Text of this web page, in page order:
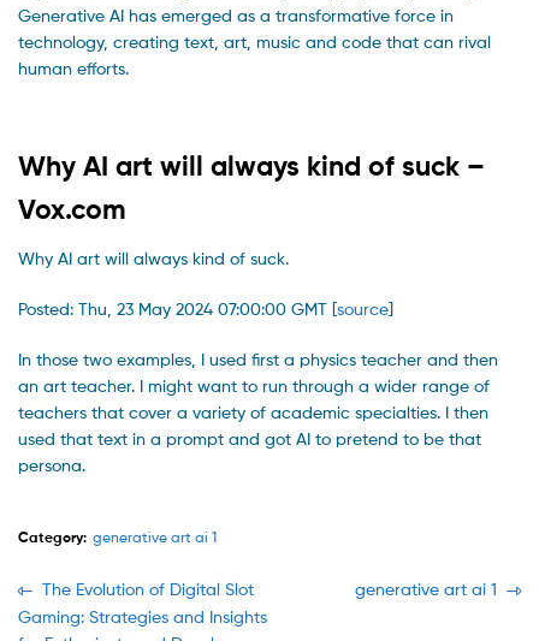
Generative AI has emerged as a transformative force in
technology, creating text, art, music and code that can rival
human efforts.
Why AI art will always kind of suck –
Vox.com
Why AI art will always kind of suck.
Posted: Thu, 23 May 2024 07:00:00 GMT [source]
In those two examples, I used first a physics teacher and then
an art teacher. I might want to run through a wider range of
teachers that cover a variety of academic specialties. I then
used that text in a prompt and got AI to pretend to be that
persona.
Category: generative art ai 1
Navegación
Previous
post:
The Evolution of Digital Slot
Gaming: Strategies and Insights
Next
generative art ai 1